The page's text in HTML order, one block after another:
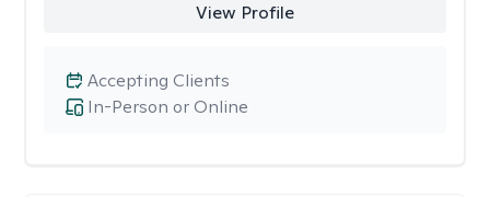
View Profile
In-Person or Online
Accepting Clients